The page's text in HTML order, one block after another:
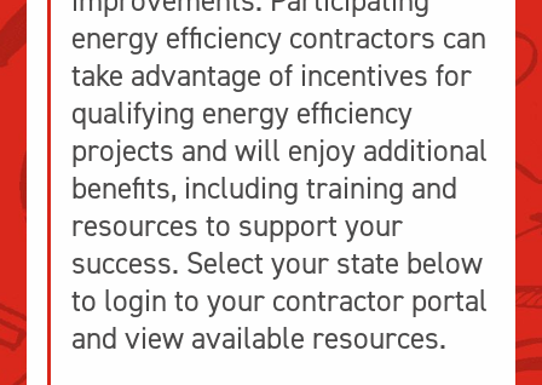
energy efficiency contractors can
take advantage of incentives for
qualifying energy efficiency
projects and will enjoy additional
benefits, including training and
resources to support your
success. Select your state below
to login to your contractor portal
and view available resources.